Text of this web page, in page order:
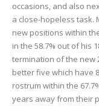
occasions, and also
a close-hopeless task.
new positions within
in the 58.7% out of his
termination of the new
better five which have
rostrum within the
years away from their